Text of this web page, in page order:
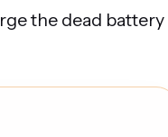
the dead battery